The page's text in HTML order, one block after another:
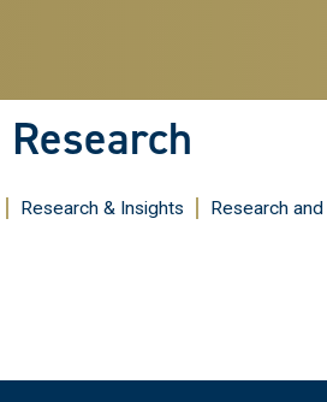
Research & Insights Research